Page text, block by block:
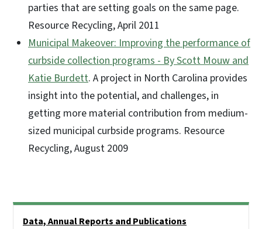
parties that are setting goals on the same page.
Resource Recycling, April 2011
Municipal Makeover: Improving the performance of
curbside collection programs - By Scott Mouw and
Katie Burdett. A project in North Carolina provides
insight into the potential, and challenges, in
getting more material contribution from medium-
sized municipal curbside programs. Resource
Recycling, August 2009
Data, Annual Reports and Publications